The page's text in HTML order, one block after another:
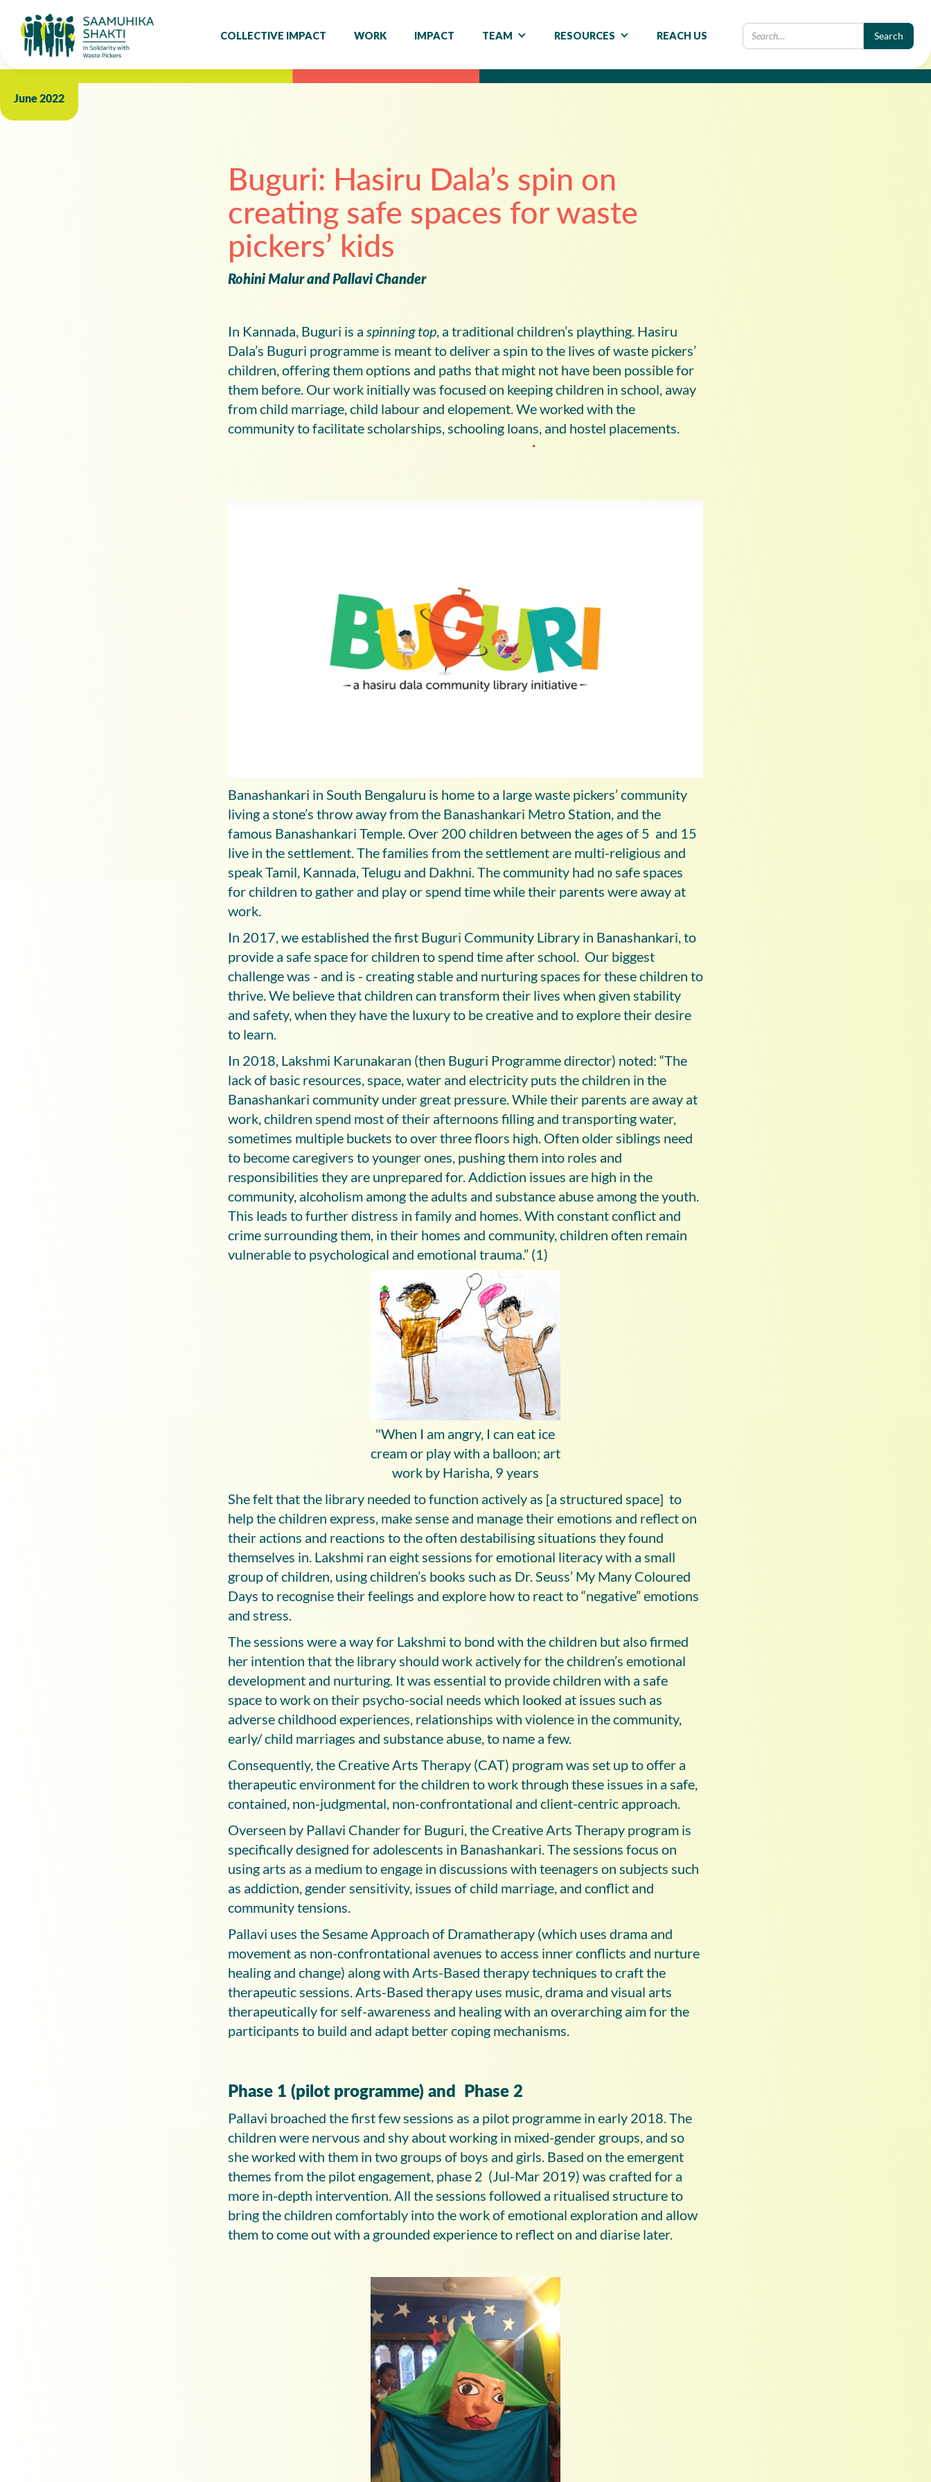
COLLECTIVE IMPACT WORK IMPACT TEAM RESOURCES REACH US
June 2022
‍Buguri: Hasiru Dala’s spin on
creating safe spaces for waste
pickers’ kids
Rohini Malur and Pallavi Chander
In Kannada, Buguri is a spinning top, a traditional children’s plaything. Hasiru
Dala’s Buguri programme is meant to deliver a spin to the lives of waste pickers’
children, offering them options and paths that might not have been possible for
them before. Our work initially was focused on keeping children in school, away
from child marriage, child labour and elopement. We worked with the
community to facilitate scholarships, schooling loans, and hostel placements.
Banashankari in South Bengaluru is home to a large waste pickers’ community
living a stone’s throw away from the Banashankari Metro Station, and the
famous Banashankari Temple. Over 200 children between the ages of 5 and 15
live in the settlement. The families from the settlement are multi-religious and
speak Tamil, Kannada, Telugu and Dakhni. The community had no safe spaces
for children to gather and play or spend time while their parents were away at
work.
In 2017, we established the first Buguri Community Library in Banashankari, to
provide a safe space for children to spend time after school. Our biggest
challenge was - and is - creating stable and nurturing spaces for these children to
thrive. We believe that children can transform their lives when given stability
and safety, when they have the luxury to be creative and to explore their desire
to learn.
In 2018, Lakshmi Karunakaran (then Buguri Programme director) noted: “The
lack of basic resources, space, water and electricity puts the children in the
Banashankari community under great pressure. While their parents are away at
work, children spend most of their afternoons filling and transporting water,
sometimes multiple buckets to over three floors high. Often older siblings need
to become caregivers to younger ones, pushing them into roles and
responsibilities they are unprepared for. Addiction issues are high in the
community, alcoholism among the adults and substance abuse among the youth.
This leads to further distress in family and homes. With constant conflict and
crime surrounding them, in their homes and community, children often remain
vulnerable to psychological and emotional trauma.” (1)
"When I am angry, I can eat ice
cream or play with a balloon; art
work by Harisha, 9 years
She felt that the library needed to function actively as [a structured space] to
help the children express, make sense and manage their emotions and reflect on
their actions and reactions to the often destabilising situations they found
themselves in. Lakshmi ran eight sessions for emotional literacy with a small
group of children, using children’s books such as Dr. Seuss’ My Many Coloured
Days to recognise their feelings and explore how to react to “negative” emotions
and stress.
The sessions were a way for Lakshmi to bond with the children but also firmed
her intention that the library should work actively for the children’s emotional
development and nurturing. It was essential to provide children with a safe
space to work on their psycho-social needs which looked at issues such as
adverse childhood experiences, relationships with violence in the community,
early/ child marriages and substance abuse, to name a few.
Consequently, the Creative Arts Therapy (CAT) program was set up to offer a
therapeutic environment for the children to work through these issues in a safe,
contained, non-judgmental, non-confrontational and client-centric approach.
Overseen by Pallavi Chander for Buguri, the Creative Arts Therapy program is
specifically designed for adolescents in Banashankari. The sessions focus on
using arts as a medium to engage in discussions with teenagers on subjects such
as addiction, gender sensitivity, issues of child marriage, and conflict and
community tensions.
Pallavi uses the Sesame Approach of Dramatherapy (which uses drama and
movement as non-confrontational avenues to access inner conflicts and nurture
healing and change) along with Arts-Based therapy techniques to craft the
therapeutic sessions. Arts-Based therapy uses music, drama and visual arts
therapeutically for self-awareness and healing with an overarching aim for the
participants to build and adapt better coping mechanisms.
Phase 1 (pilot programme) and Phase 2
Pallavi broached the first few sessions as a pilot programme in early 2018. The
children were nervous and shy about working in mixed-gender groups, and so
she worked with them in two groups of boys and girls. Based on the emergent
themes from the pilot engagement, phase 2 (Jul-Mar 2019) was crafted for a
more in-depth intervention. All the sessions followed a ritualised structure to
bring the children comfortably into the work of emotional exploration and allow
them to come out with a grounded experience to reflect on and diarise later.